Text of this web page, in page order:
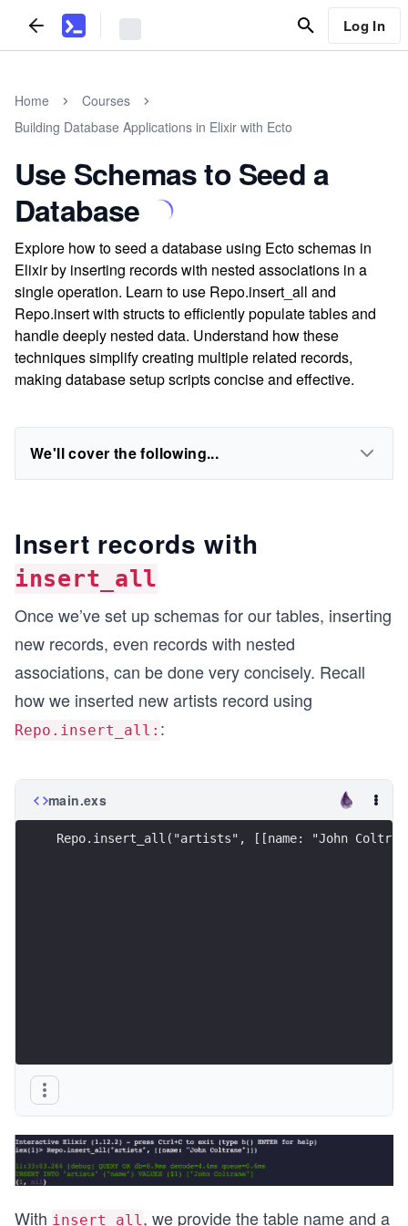
Log In
Home
Courses
Building Database Applications in Elixir with Ecto
Use Schemas to Seed a
Database
Explore how to seed a database using Ecto schemas in
Elixir by inserting records with nested associations in a
single operation. Learn to use Repo.insert_all and
Repo.insert with structs to efficiently populate tables and
handle deeply nested data. Understand how these
techniques simplify creating multiple related records,
making database setup scripts concise and effective.
We'll cover the following...
Insert records with
insert_all
Once we’ve set up schemas for our tables, inserting
new records, even records with nested
associations, can be done very concisely. Recall
how we inserted new artists record using
Repo.insert_all: :
main.exs
Repo.insert_all("artists", [[name: "John
With insert_all , we provide the table name and a